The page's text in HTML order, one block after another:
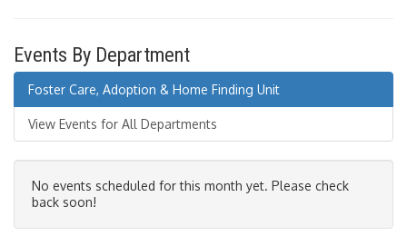
Events By Department
Foster Care, Adoption & Home Finding Unit
View Events for All Departments
No events scheduled for this month yet. Please check
back soon!